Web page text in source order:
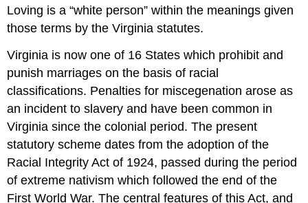
Loving is a “white person” within the meanings given
those terms by the Virginia statutes.
Virginia is now one of 16 States which prohibit and
punish marriages on the basis of racial
classifications. Penalties for miscegenation arose as
an incident to slavery and have been common in
Virginia since the colonial period. The present
statutory scheme dates from the adoption of the
Racial Integrity Act of 1924, passed during the period
of extreme nativism which followed the end of the
First World War. The central features of this Act, and